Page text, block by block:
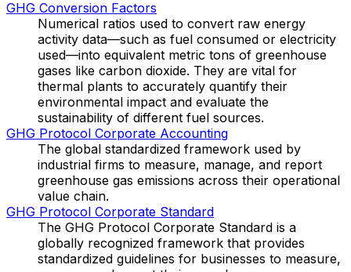
GHG Conversion Factors
Numerical ratios used to convert raw energy
activity data—such as fuel consumed or electricity
used—into equivalent metric tons of greenhouse
gases like carbon dioxide. They are vital for
thermal plants to accurately quantify their
environmental impact and evaluate the
sustainability of different fuel sources.
GHG Protocol Corporate Accounting
The global standardized framework used by
industrial firms to measure, manage, and report
greenhouse gas emissions across their operational
value chain.
GHG Protocol Corporate Standard
The GHG Protocol Corporate Standard is a
globally recognized framework that provides
standardized guidelines for businesses to measure,